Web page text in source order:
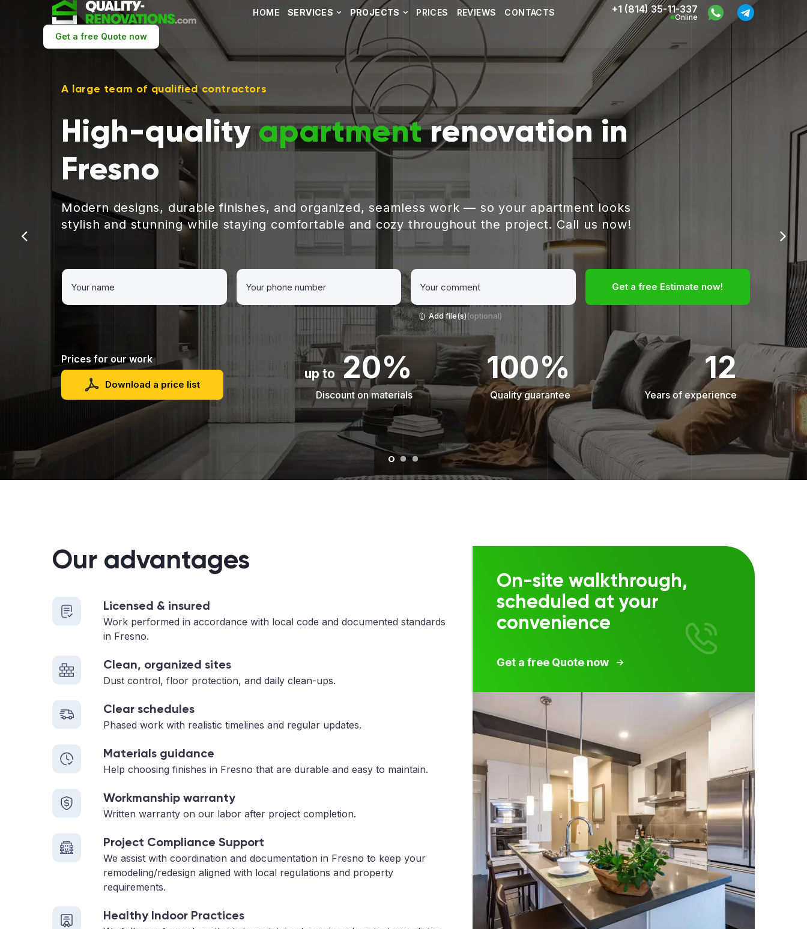
HOME SERVICES PROJECTS PRICES REVIEWS CONTACTS +1 (814) 35-11-337
Online
Get a free Quote now
A large team of qualified contractors
High-qualityapartmentrenovation in
Fresno
Modern designs, durable finishes, and organized, seamless work — so your apartment looks
stylish and stunning while staying comfortable and cozy throughout the project. Call us now!
Add file(s)(optional)
Get a free Estimate now!
Prices for our work
Download a price list
up to20%
Discount on materials
100%
Quality guarantee
12
Years of experience
Our advantages
Licensed & insured
Work performed in accordance with local code and documented standards
in Fresno.
Clean, organized sites
Dust control, floor protection, and daily clean-ups.
Clear schedules
Phased work with realistic timelines and regular updates.
Materials guidance
Help choosing finishes in Fresno that are durable and easy to maintain.
Workmanship warranty
Written warranty on our labor after project completion.
Project Compliance Support
We assist with coordination and documentation in Fresno to keep your
remodeling/redesign aligned with local regulations and property
requirements.
Healthy Indoor Practices
On-site walkthrough,
scheduled at your
convenience
Get a free Quote now